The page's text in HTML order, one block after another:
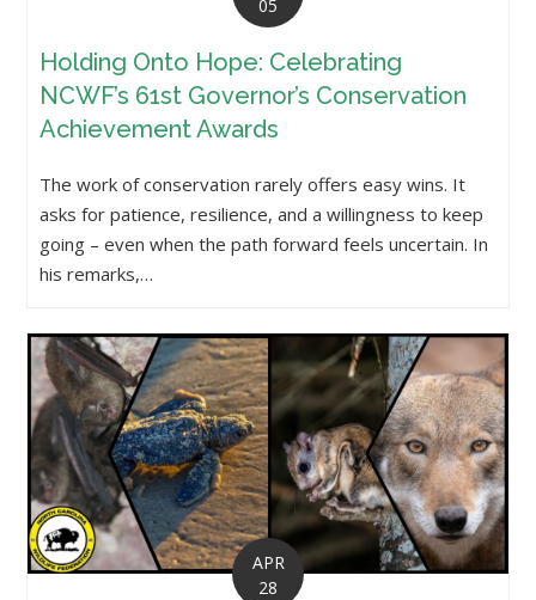
05
Holding Onto Hope: Celebrating
NCWF’s 61st Governor’s Conservation
Achievement Awards
The work of conservation rarely offers easy wins. It
asks for patience, resilience, and a willingness to keep
going – even when the path forward feels uncertain. In
his remarks,…
APR
28